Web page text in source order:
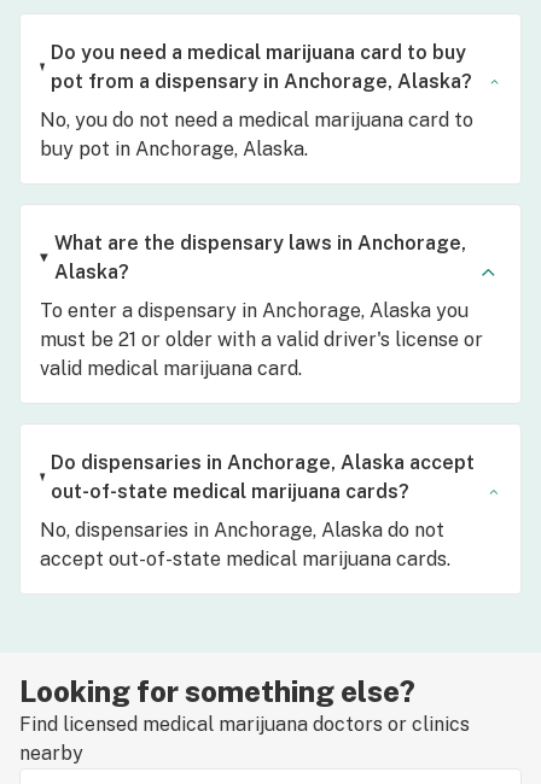
Do you need a medical marijuana card to buy
pot from a dispensary in Anchorage, Alaska?
No, you do not need a medical marijuana card to
buy pot in Anchorage, Alaska.
What are the dispensary laws in Anchorage,
Alaska?
To enter a dispensary in Anchorage, Alaska you
must be 21 or older with a valid driver's license or
valid medical marijuana card.
Do dispensaries in Anchorage, Alaska accept
out-of-state medical marijuana cards?
No, dispensaries in Anchorage, Alaska do not
accept out-of-state medical marijuana cards.
Looking for something else?
Find licensed medical marijuana doctors or clinics
nearby